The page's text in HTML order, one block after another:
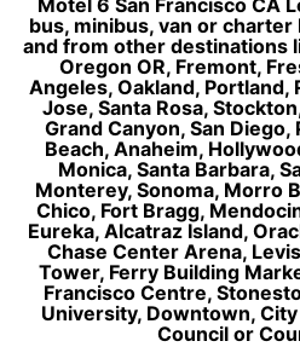
Motel 6 San Francisco CA
bus, minibus, van or
and from other destinations
Oregon OR, Fremont,
Angeles, Oakland, Portland,
Jose, Santa Rosa,
Grand Canyon, San Diego,
Beach, Anaheim,
Monica, Santa Barbara,
Monterey, Sonoma, Morro
Chico, Fort Bragg,
Eureka, Alcatraz Island,
Chase Center Arena,
Tower, Ferry Building
Francisco Centre,
University, Downtown,
Council or